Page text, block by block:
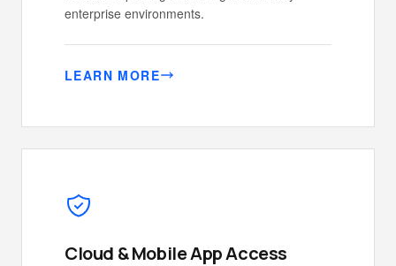
enterprise environments.
LEARN MORE
Cloud & Mobile App Access